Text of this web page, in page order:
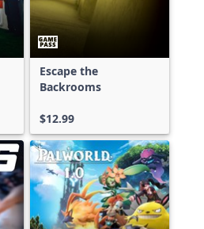
Escape the
Backrooms
$12.99